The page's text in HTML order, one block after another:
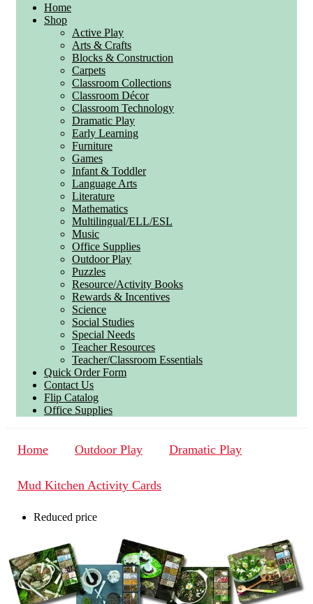
Home
Shop
Active Play
Arts & Crafts
Blocks & Construction
Carpets
Classroom Collections
Classroom Décor
Classroom Technology
Dramatic Play
Early Learning
Furniture
Games
Infant & Toddler
Language Arts
Literature
Mathematics
Multilingual/ELL/ESL
Music
Office Supplies
Outdoor Play
Puzzles
Resource/Activity Books
Rewards & Incentives
Science
Social Studies
Special Needs
Teacher Resources
Teacher/Classroom Essentials
Quick Order Form
Contact Us
Flip Catalog
Office Supplies
Home Outdoor Play Dramatic Play
Mud Kitchen Activity Cards
Reduced price